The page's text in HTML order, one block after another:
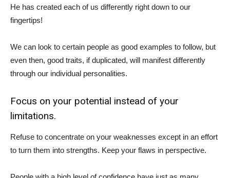
He has created each of us differently right down to our
fingertips!
We can look to certain people as good examples to follow, but
even then, good traits, if duplicated, will manifest differently
through our individual personalities.
Focus on your potential instead of your
limitations.
Refuse to concentrate on your weaknesses except in an effort
to turn them into strengths. Keep your flaws in perspective.